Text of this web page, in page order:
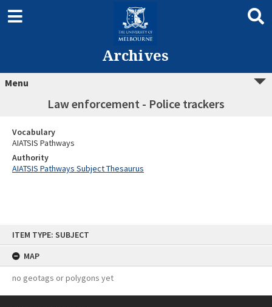
ITEM TYPE: SUBJECT
MAP
no geotags or polygons yet
Archives
Menu
Law enforcement - Police trackers
Vocabulary
AIATSIS Pathways
Authority
AIATSIS Pathways Subject Thesaurus